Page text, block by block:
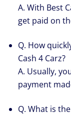
A. With Best
get paid on
Q. How
Cash 4 Carz?
A. Usually,
payment
Q. What is